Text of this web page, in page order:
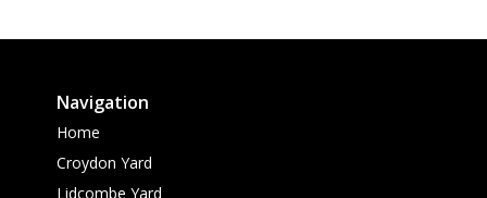
Navigation
Home
Croydon Yard
Lidcombe Yard